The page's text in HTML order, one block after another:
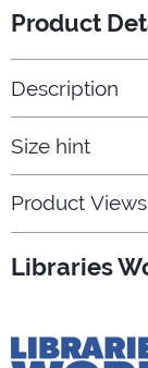
Product
Description
Size hint
Product Views
Libraries